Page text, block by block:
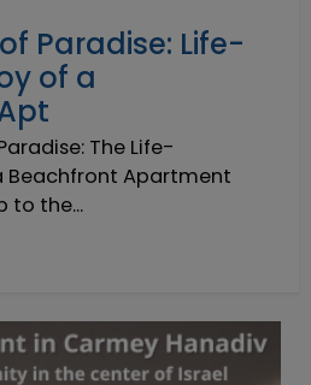
Paradise: Life-
of a
The Life-
Beachfront Apartment
to the...